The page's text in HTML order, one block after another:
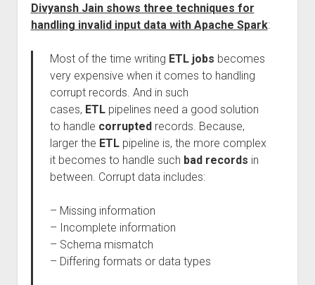
Divyansh Jain shows three techniques for
handling invalid input data with Apache Spark:
Most of the time writing ETL jobs becomes
very expensive when it comes to handling
corrupt records. And in such
cases, ETLpipelines need a good solution
to handle corruptedrecords. Because,
larger the ETLpipeline is, the more complex
it becomes to handle such bad records in
between. Corrupt data includes:
– Missing information
– Incomplete information
– Schema mismatch
– Differing formats or data types